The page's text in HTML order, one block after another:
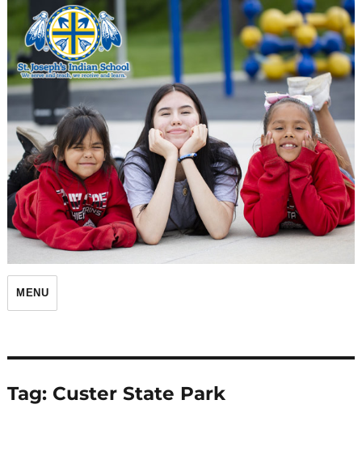
St. Joseph's Indian School
MENU
Tag: Custer State Park